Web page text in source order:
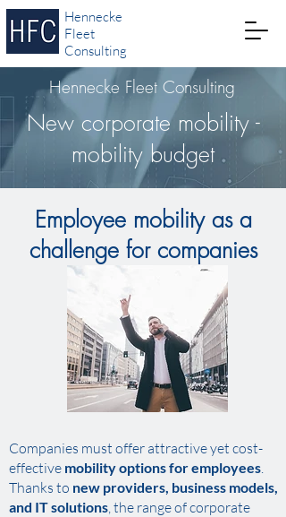
Hennecke
Fleet
Consulting
Hennecke Fleet Consulting
New corporate mobility -
mobility budget
Employee mobility as a
challenge for companies
Companies must offer attractive yet cost-
effective mobility options for employees.
Thanks to new providers, business models,
and IT solutions, the range of corporate